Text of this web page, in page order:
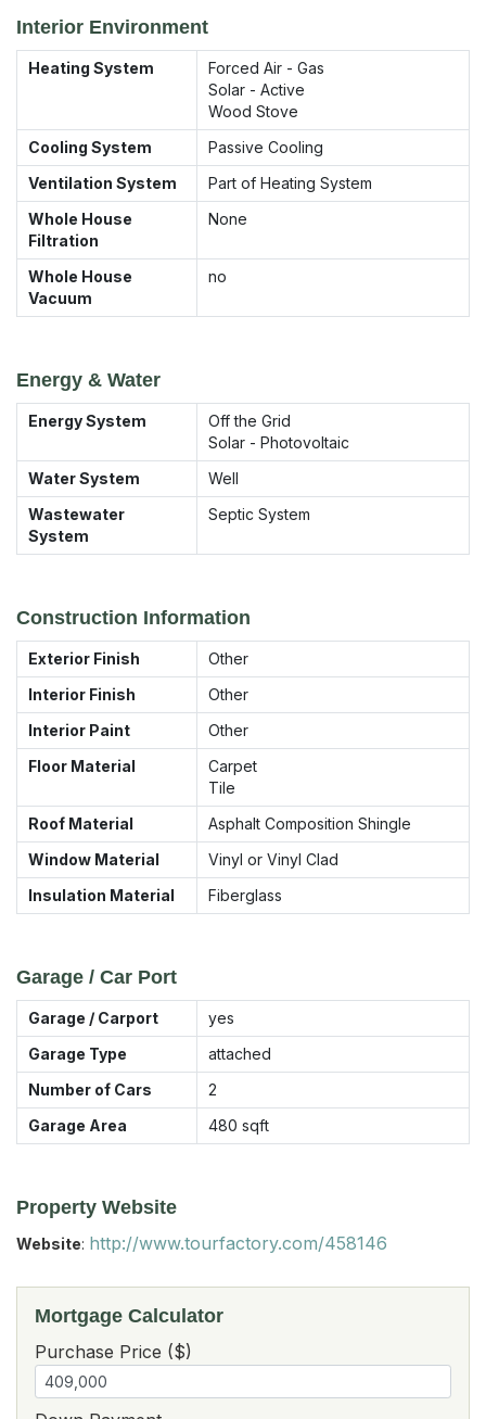
Interior Environment
Heating System
Forced Air - Gas
Solar - Active
Wood Stove
Cooling System
Passive Cooling
Ventilation System
Part of Heating System
Whole House
Filtration
None
Whole House
Vacuum
no
Energy & Water
Energy System
Off the Grid
Solar - Photovoltaic
Water System
Well
Wastewater
System
Septic System
Construction Information
Exterior Finish
Other
Interior Finish
Other
Interior Paint
Other
Floor Material
Carpet
Tile
Roof Material
Asphalt Composition Shingle
Window Material
Vinyl or Vinyl Clad
Insulation Material
Fiberglass
Garage / Car Port
Garage / Carport
yes
Garage Type
attached
Number of Cars
2
Garage Area
480 sqft
Property Website
Website: http://www.tourfactory.com/458146
Mortgage Calculator
Purchase Price ($)